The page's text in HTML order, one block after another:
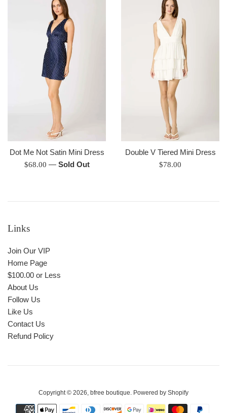
Dot Me Not Satin Mini Dress
Regular
$68.00 — Sold Out
Double V Tiered Mini Dress
Regular
$78.00
Links
Join Our VIP
Home Page
$100.00 or Less
About Us
Follow Us
Like Us
Contact Us
Refund Policy
Copyright © 2026, bfree boutique. Powered by Shopify
Payment